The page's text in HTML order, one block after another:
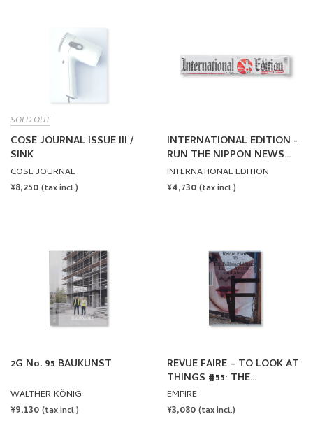
SOLD OUT
COSE JOURNAL ISSUE III /
SINK
COSE JOURNAL
REGULAR
¥8,250 (tax incl.)
INTERNATIONAL EDITION -
RUN THE NIPPON NEWS
ISSUE
INTERNATIONAL EDITION
REGULAR
¥4,730 (tax incl.)
2G No. 95 BAUKUNST
WALTHER KÖNIG
REGULAR
¥9,130 (tax incl.)
REVUE FAIRE – TO LOOK AT
THINGS #55: THE
BILLBOARD IMAGE: IN,
AROUND AND ABOUT.
EMPIRE
REGULAR
¥3,080 (tax incl.)